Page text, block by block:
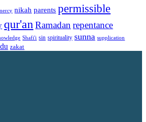
nikah parents permissible
qur'an Ramadan repentance
Shafi'i sin spirituality sunna supplication
zakat